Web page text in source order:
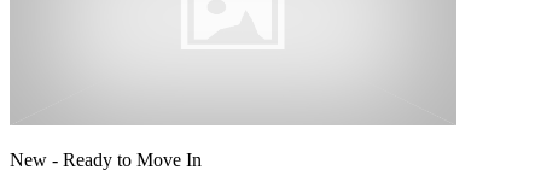
New - Ready to Move In